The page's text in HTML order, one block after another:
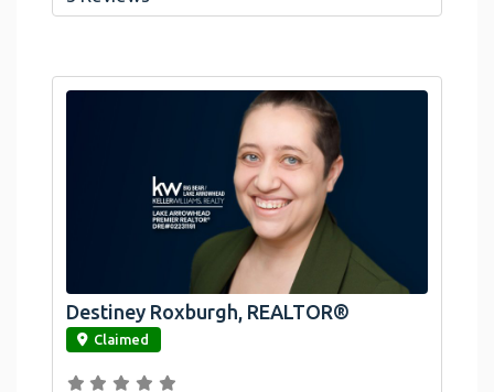
link
Destiney Roxburgh, REALTOR®
Claimed